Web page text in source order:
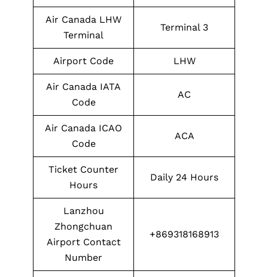
Air Canada LHW
Terminal
Terminal 3
Airport Code LHW
Air Canada IATA
Code
AC
Air Canada ICAO
Code
ACA
Ticket Counter
Hours
Daily 24 Hours
Lanzhou
Zhongchuan
Airport Contact
Number
+869318168913